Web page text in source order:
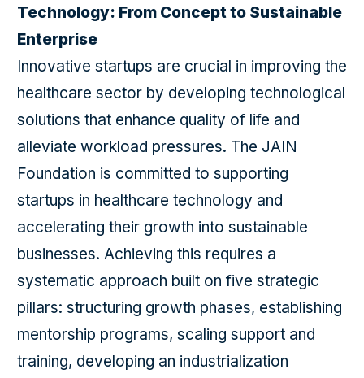
Technology: From Concept to Sustainable
Enterprise
Innovative startups are crucial in improving the
healthcare sector by developing technological
solutions that enhance quality of life and
alleviate workload pressures. The JAIN
Foundation is committed to supporting
startups in healthcare technology and
accelerating their growth into sustainable
businesses. Achieving this requires a
systematic approach built on five strategic
pillars: structuring growth phases, establishing
mentorship programs, scaling support and
training, developing an industrialization